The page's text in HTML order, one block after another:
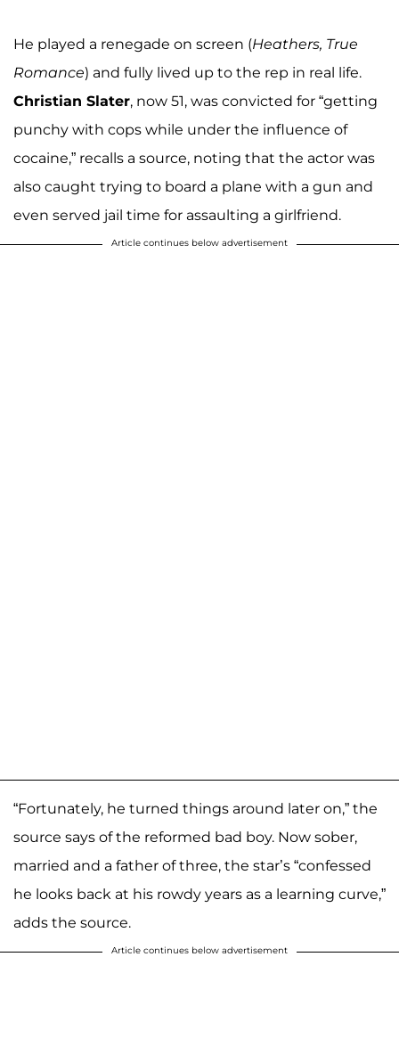
He played a renegade on screen (Heathers, True
Romance) and fully lived up to the rep in real life.
Christian Slater, now 51, was convicted for “getting
punchy with cops while under the influence of
cocaine,” recalls a source, noting that the actor was
also caught trying to board a plane with a gun and
even served jail time for assaulting a girlfriend.
Article continues below advertisement
“Fortunately, he turned things around later on,” the
source says of the reformed bad boy. Now sober,
married and a father of three, the star’s “confessed
he looks back at his rowdy years as a learning curve,”
adds the source.
Article continues below advertisement